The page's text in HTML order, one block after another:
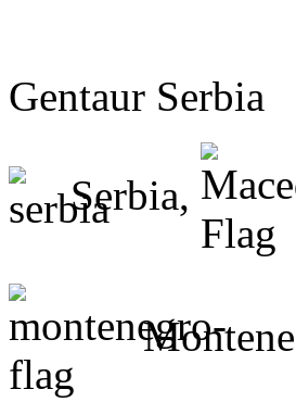
Gentaur Serbia
Serbia,